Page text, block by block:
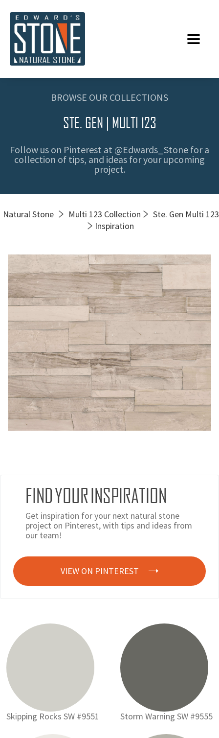
BROWSE OUR COLLECTIONS
STE. GEN | MULTI 123
Follow us on Pinterest at @Edwards_Stone for a
collection of tips, and ideas for your upcoming
project.
Natural Stone Multi 123 Collection
Ste. Gen Multi 123
Inspiration
FIND YOUR INSPIRATION
Get inspiration for your next natural stone
project on Pinterest, with tips and ideas from
our team!
VIEW ON PINTEREST
Skipping Rocks SW #9551 Storm Warning SW #9555